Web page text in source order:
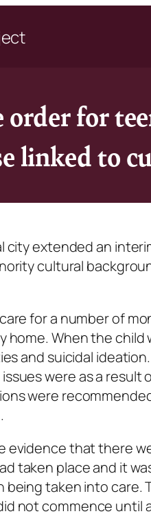
for
linked to
city extended an
cultural
for a number of
home. When the
and suicidal
were as a result
were
evidence that there
taken place and it
taken into care.
not commence until